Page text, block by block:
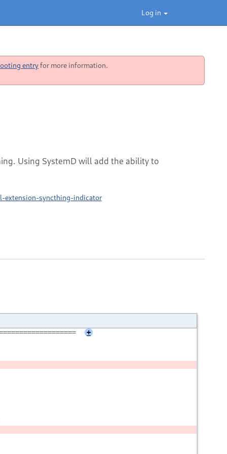
Log in
entryfor more information.
Using SystemD will add the ability to
extension-syncthing-indicator
+